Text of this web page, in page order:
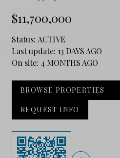
$11,700,000
Status: ACTIVE
Last update: 13 DAYS AGO
On site: 4 MONTHS AGO
BROWSE PROPERTIES
REQUEST INFO